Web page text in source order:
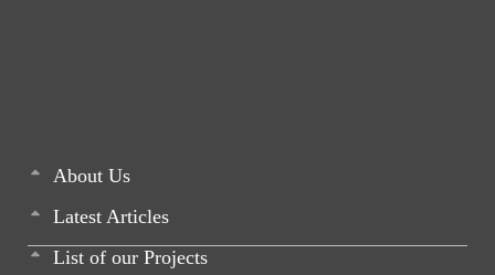
About Us
Latest Articles
List of our Projects